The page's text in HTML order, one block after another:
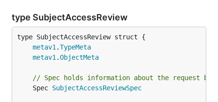
type SubjectAccessReview
metav1 .TypeMeta
metav1 .ObjectMeta
// Spec holds information about the request
	Spec
SubjectAccessReviewSpec